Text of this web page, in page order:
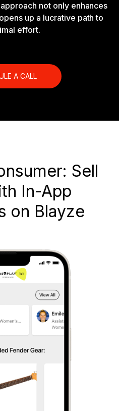
not only enhances
up a lucrative path to
effort.
A CALL
Sell
In-App
on Blayze